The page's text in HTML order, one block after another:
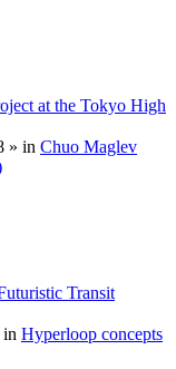
at the Tokyo High
» in Chuo Maglev
Transit
in Hyperloop concepts